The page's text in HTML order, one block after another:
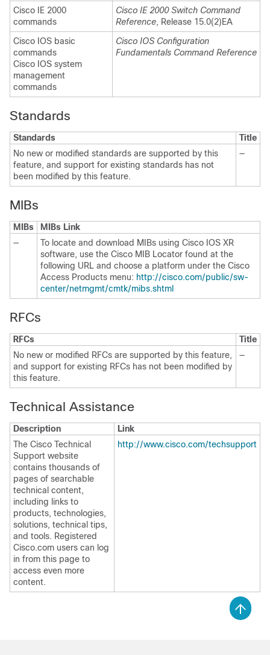
Cisco IE 2000
commands
Cisco IE 2000 Switch Command
Reference, Release 15.0(2)EA
Cisco IOS basic
commands
Cisco IOS system
management
commands
Cisco IOS Configuration
Fundamentals Command Reference
Standards
Standards
Title
No new or modified standards are supported by this
feature, and support for existing standards has not
been modified by this feature.
—
MIBs
MIBs
MIBs Link
—
To locate and download MIBs using Cisco IOS XR
software, use the Cisco MIB Locator found at the
following URL and choose a platform under the Cisco
Access Products menu: http://cisco.com/public/sw-
center/netmgmt/cmtk/mibs.shtml
RFCs
RFCs
Title
No new or modified RFCs are supported by this feature,
and support for existing RFCs has not been modified by
this feature.
—
Technical Assistance
Description
Link
The Cisco Technical
Support website
contains thousands of
pages of searchable
technical content,
including links to
products, technologies,
solutions, technical tips,
and tools. Registered
Cisco.com users can log
in from this page to
access even more
content.
http://www.cisco.com/techsupport